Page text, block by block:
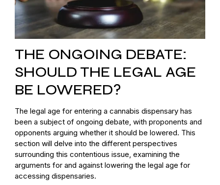
THE ONGOING DEBATE:
SHOULD THE LEGAL AGE
BE LOWERED?
The legal age for entering a cannabis dispensary has
been a subject of ongoing debate, with proponents and
opponents arguing whether it should be lowered. This
section will delve into the different perspectives
surrounding this contentious issue, examining the
arguments for and against lowering the legal age for
accessing dispensaries.